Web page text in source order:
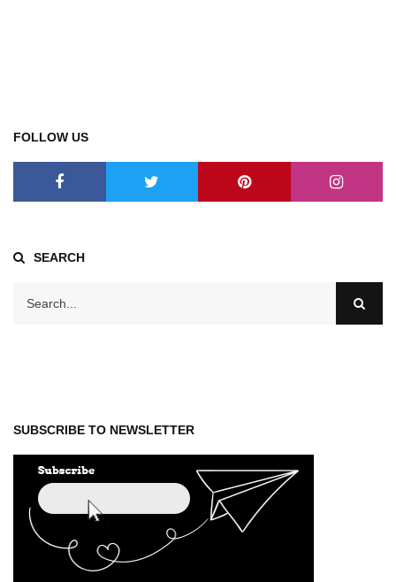
FOLLOW US
SEARCH
SUBSCRIBE TO NEWSLETTER